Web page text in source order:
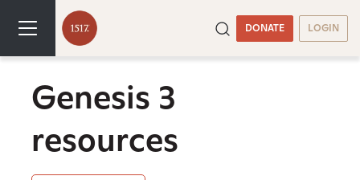
DONATE LOGIN
Genesis 3
resources